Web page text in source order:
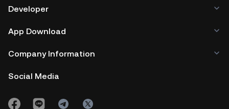
Developer
App Download
Company Information
Social Media